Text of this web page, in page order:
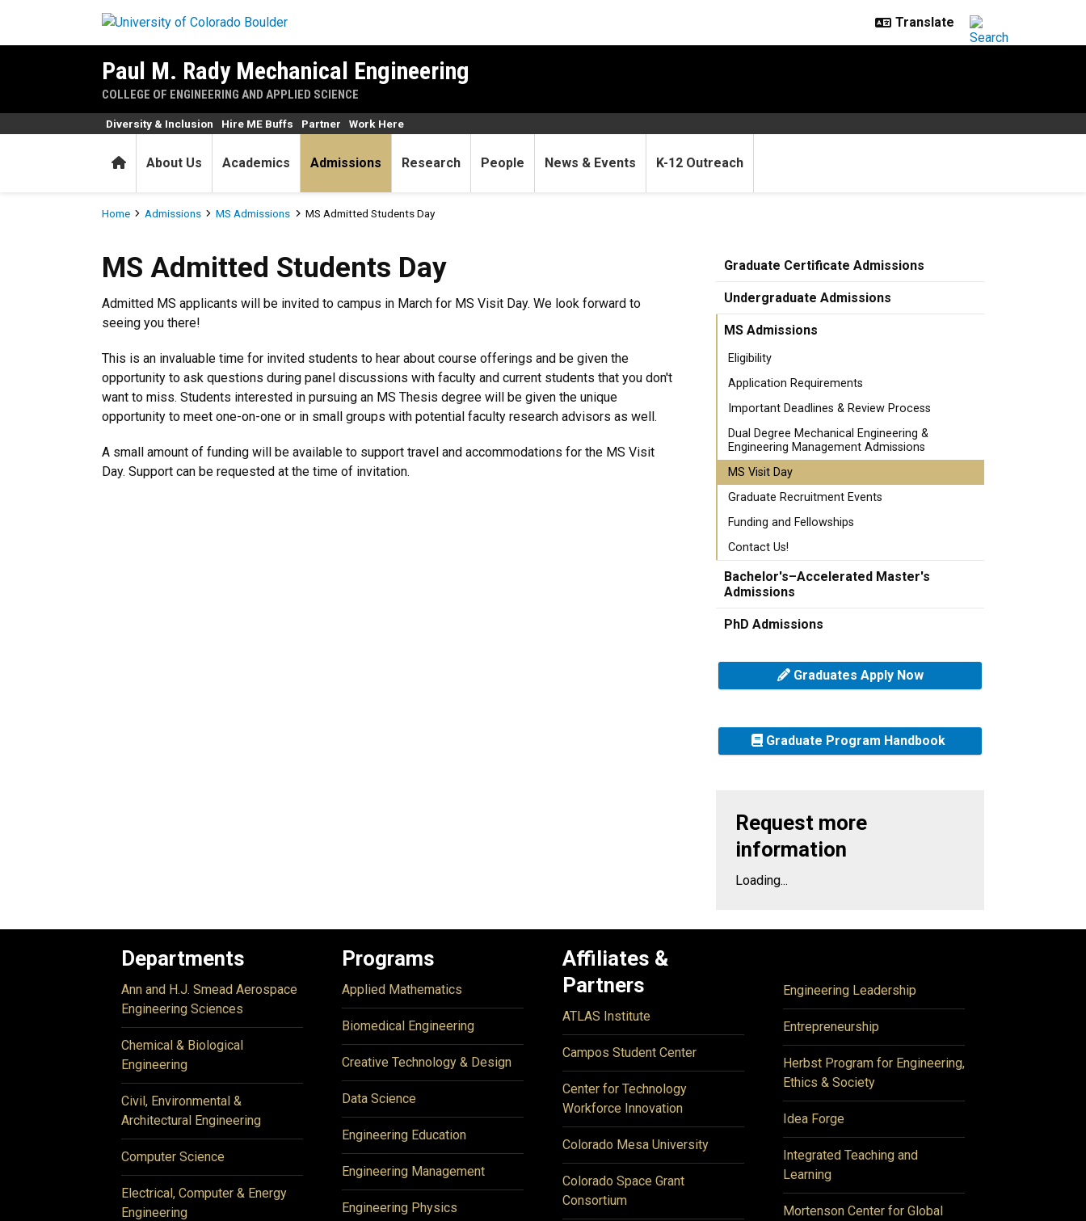
Paul M. Rady Mechanical Engineering
COLLEGE OF ENGINEERING AND APPLIED SCIENCE
HomeAbout Us Academics Admissions Research People News & Events K-12 Outreach
Diversity & Inclusion Hire ME Buffs Partner Work Here
Breadcrumb
Home Admissions MS Admissions MS Admitted Students Day
MS Admitted Students Day
MS Admitted Students Day
Admitted MS applicants will be invited to campus in March for MS Visit Day. We look forward to
seeing you there!
This is an invaluable time for invited students to hear about course offerings and be given the
opportunity to ask questions during panel discussions with faculty and current students that you don't
want to miss. Students interested in pursuing an MS Thesis degree will be given the unique
opportunity to meet one-on-one or in small groups with potential faculty research advisors as well.
A small amount of funding will be available to support travel and accommodations for the MS Visit
Day. Support can be requested at the time of invitation.
Graduate Certificate Admissions
Undergraduate Admissions
MS Admissions
Eligibility
Application Requirements
Important Deadlines & Review Process
Dual Degree Mechanical Engineering &
Engineering Management Admissions
MS Visit Day
Graduate Recruitment Events
Funding and Fellowships
Contact Us!
Bachelor's–Accelerated Master's
Admissions
PhD Admissions
Graduates Apply Now
Graduate Program Handbook
Request more
information
Loading...
Departments
Ann and H.J. Smead Aerospace
Engineering Sciences
Chemical & Biological
Engineering
Civil, Environmental &
Architectural Engineering
Computer Science
Electrical, Computer & Energy
Engineering
Programs
Applied Mathematics
Biomedical Engineering
Creative Technology & Design
Data Science
Engineering Education
Engineering Management
Engineering Physics
Affiliates &
Partners
ATLAS Institute
Campos Student Center
Center for Technology
Workforce Innovation
Colorado Mesa University
Colorado Space Grant
Consortium
Engineering Leadership
Entrepreneurship
Herbst Program for Engineering,
Ethics & Society
Idea Forge
Integrated Teaching and
Learning
Mortenson Center for Global